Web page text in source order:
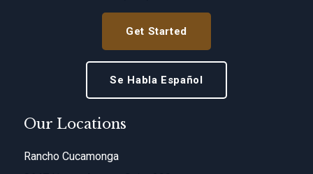
Get Started
Se Habla Español
Our Locations
Rancho Cucamonga